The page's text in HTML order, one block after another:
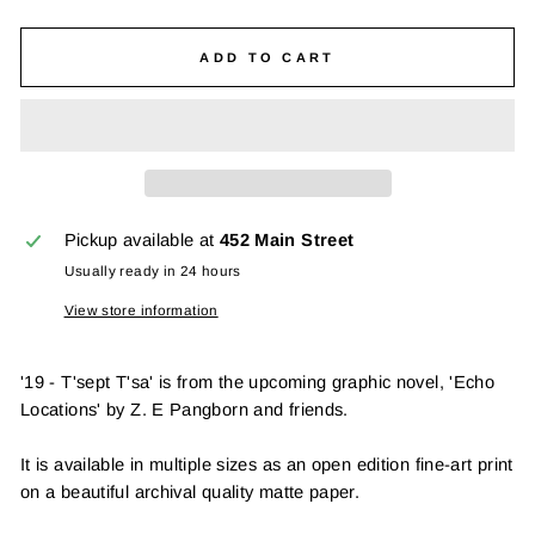
ADD TO CART
Pickup available at 452 Main Street
Usually ready in 24 hours
View store information
'19 - T'sept T'sa' is from the upcoming graphic novel, 'Echo
Locations' by Z. E Pangborn and friends.
It is available in multiple sizes as an open edition fine-art print
on a beautiful archival quality matte paper.